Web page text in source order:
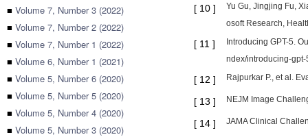
■ Volume 7, Number 3 (2022)
■ Volume 7, Number 2 (2022)
■ Volume 7, Number 1 (2022)
■ Volume 6, Number 1 (2021)
■ Volume 5, Number 6 (2020)
■ Volume 5, Number 5 (2020)
■ Volume 5, Number 4 (2020)
■ Volume 5, Number 3 (2020)
[ 10 ]
Yu Gu, Jingjing Fu,
osoft Research,
[ 11 ]
Introducing GPT-5.
ndex/introducing-gpt-
[ 12 ] Rajpurkar P., et al.
[ 13 ] NEJM Image
[ 14 ] JAMA Clinical